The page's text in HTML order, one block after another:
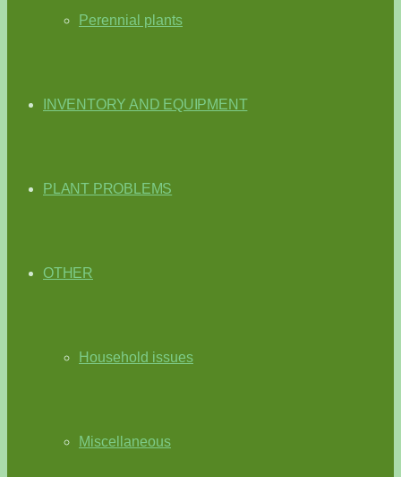
Perennial plants
INVENTORY AND EQUIPMENT
PLANT PROBLEMS
OTHER
Household issues
Miscellaneous